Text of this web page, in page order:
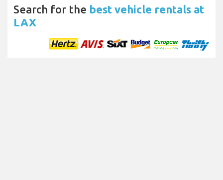
Search for the best vehicle rentals at
LAX